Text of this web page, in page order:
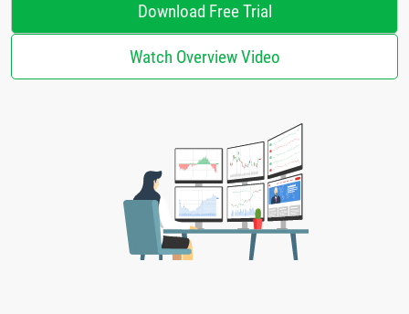
Download Free Trial
Watch Overview Video